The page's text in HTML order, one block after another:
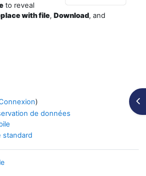
to reveal
with file, Download, and
)
de données
standard